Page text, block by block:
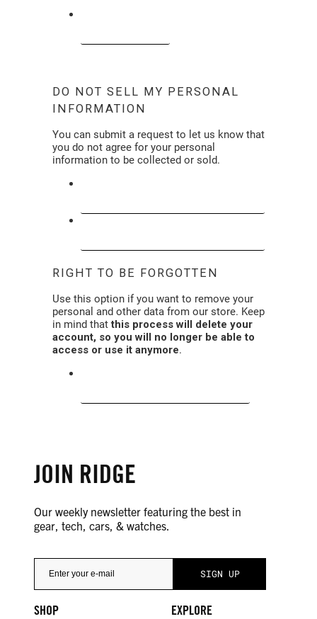
DO NOT SELL MY PERSONAL
INFORMATION
You can submit a request to let us know that
you do not agree for your personal
information to be collected or sold.
RIGHT TO BE FORGOTTEN
Use this option if you want to remove your
personal and other data from our store. Keep
in mind thatthis process will delete your
account, so you will no longer be able to
access or use it anymore.
JOIN RIDGE
Our weekly newsletter featuring the best in
gear, tech, cars, & watches.
SHOP EXPLORE